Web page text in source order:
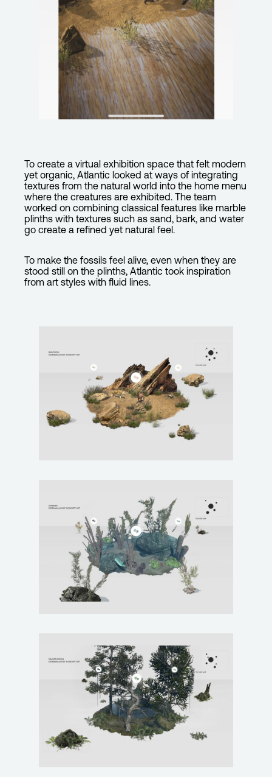
To create a virtual exhibition space that felt modern
yet organic, Atlantic looked at ways of integrating
textures from the natural world into the home menu
where the creatures are exhibited. The team
worked on combining classical features like marble
plinths with textures such as sand, bark, and water
go create a refined yet natural feel.
To make the fossils feel alive, even when they are
stood still on the plinths, Atlantic took inspiration
from art styles with fluid lines.